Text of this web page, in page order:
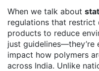
When we talk about
regulations that
products to reduce
just
impact how polymers
across India. Unlike